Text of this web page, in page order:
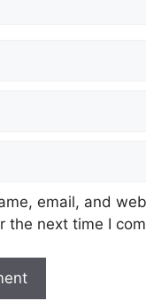
email, and
the next time I